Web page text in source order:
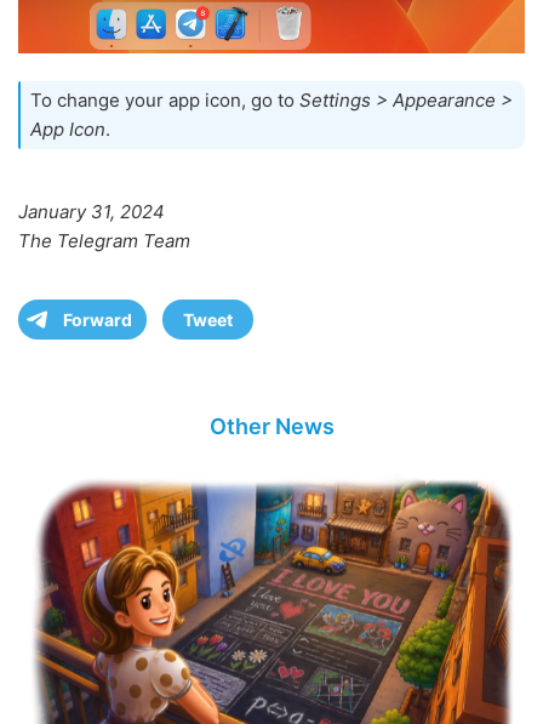
To change your app icon, go to Settings > Appearance >
App Icon.
January 31, 2024
The Telegram Team
Forward Tweet
Other News